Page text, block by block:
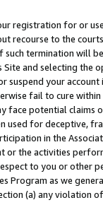
registration for or
recourse to the
termination will
and selecting the
suspend your
fail to cure
face potential
used for deceptive,
in the
or the activities
to you or other
Program as we
(a) any violation